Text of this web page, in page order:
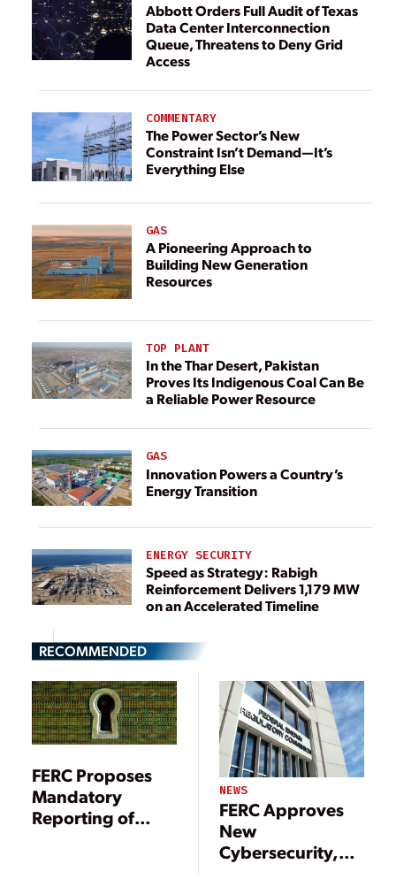
Abbott Orders Full Audit of Texas
Data Center Interconnection
Queue, Threatens to Deny Grid
Access
COMMENTARY
The Power Sector’s New
Constraint Isn’t Demand—It’s
Everything Else
GAS
A Pioneering Approach to
Building New Generation
Resources
TOP PLANT
In the Thar Desert, Pakistan
Proves Its Indigenous Coal Can Be
a Reliable Power Resource
GAS
Innovation Powers a Country’s
Energy Transition
ENERGY SECURITY
Speed as Strategy: Rabigh
Reinforcement Delivers 1,179 MW
on an Accelerated Timeline
RECOMMENDED
FERC Proposes
Mandatory
Reporting of
NEWS
FERC Approves
New
Cybersecurity,